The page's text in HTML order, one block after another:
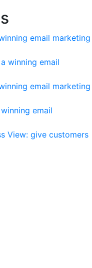
email marketing
winning email
email marketing
email
View: give customers